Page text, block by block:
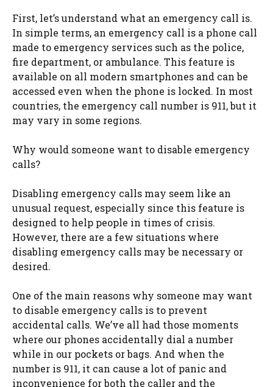
First, let’s understand what an emergency call is.
In simple terms, an emergency call is a phone call
made to emergency services such as the police,
fire department, or ambulance. This feature is
available on all modern smartphones and can be
accessed even when the phone is locked. In most
countries, the emergency call number is 911, but it
may vary in some regions.
Why would someone want to disable emergency
calls?
Disabling emergency calls may seem like an
unusual request, especially since this feature is
designed to help people in times of crisis.
However, there are a few situations where
disabling emergency calls may be necessary or
desired.
One of the main reasons why someone may want
to disable emergency calls is to prevent
accidental calls. We’ve all had those moments
where our phones accidentally dial a number
while in our pockets or bags. And when the
number is 911, it can cause a lot of panic and
inconvenience for both the caller and the